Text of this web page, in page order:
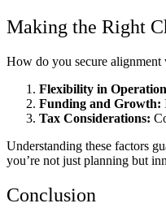
Making the Right
How do you secure alignment
Flexibility in
Funding and Growth:
Tax Considerations:
Understanding these factors
you’re not just planning but
Conclusion